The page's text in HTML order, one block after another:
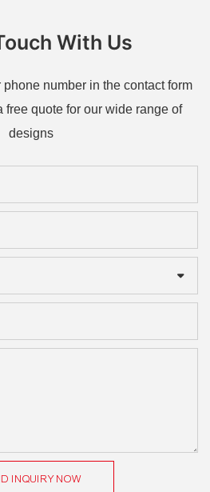
With Us
number in the contact form
free quote for our wide range of
designs
INQUIRY NOW